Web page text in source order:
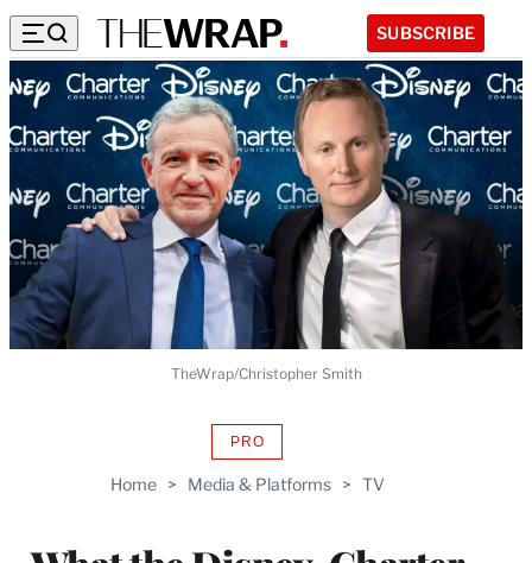
SUBSCRIBE
Home > Media & Platforms > TV
PROAVAILABLE
WRAPPRO
TheWrap/Christopher Smith